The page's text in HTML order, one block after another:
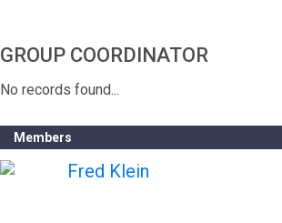
GROUP COORDINATOR
No records found...
Members
Fred Klein